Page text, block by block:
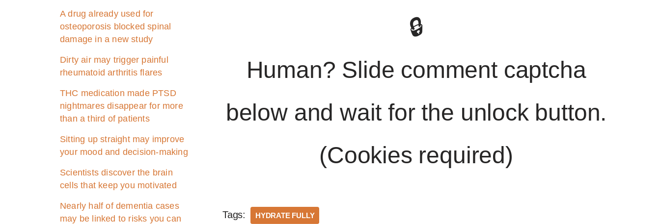
A drug already used for
osteoporosis blocked spinal
damage in a new study
Dirty air may trigger painful
rheumatoid arthritis flares
THC medication made PTSD
nightmares disappear for more
than a third of patients
Sitting up straight may improve
your mood and decision-making
Scientists discover the brain
cells that keep you motivated
Nearly half of dementia cases
may be linked to risks you can
🔒
Human? Slide comment captcha
below and wait for the unlock button.
(Cookies required)
Tags: HYDRATE FULLY